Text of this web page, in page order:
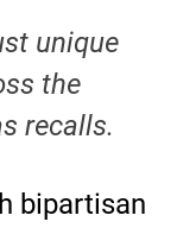
unique
the
recalls.
bipartisan